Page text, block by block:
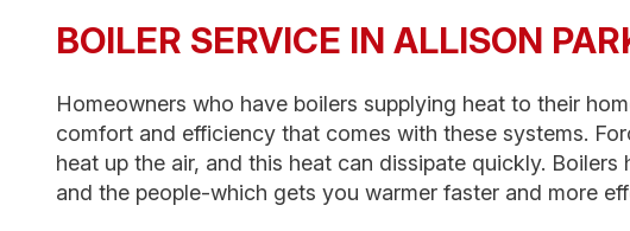
BOILER SERVICE IN ALLISON
Homeowners who have boilers supplying heat to their
comfort and efficiency that comes with these systems.
heat up the air, and this heat can dissipate quickly.
and the people-which gets you warmer faster and more